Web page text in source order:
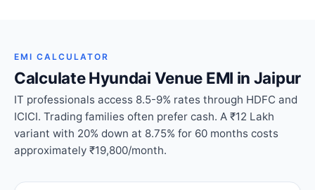
EMI CALCULATOR
Calculate Hyundai Venue EMI in Jaipur
IT professionals access 8.5-9% rates through HDFC and
ICICI. Trading families often prefer cash. A ₹12 Lakh
variant with 20% down at 8.75% for 60 months costs
approximately ₹19,800/month.